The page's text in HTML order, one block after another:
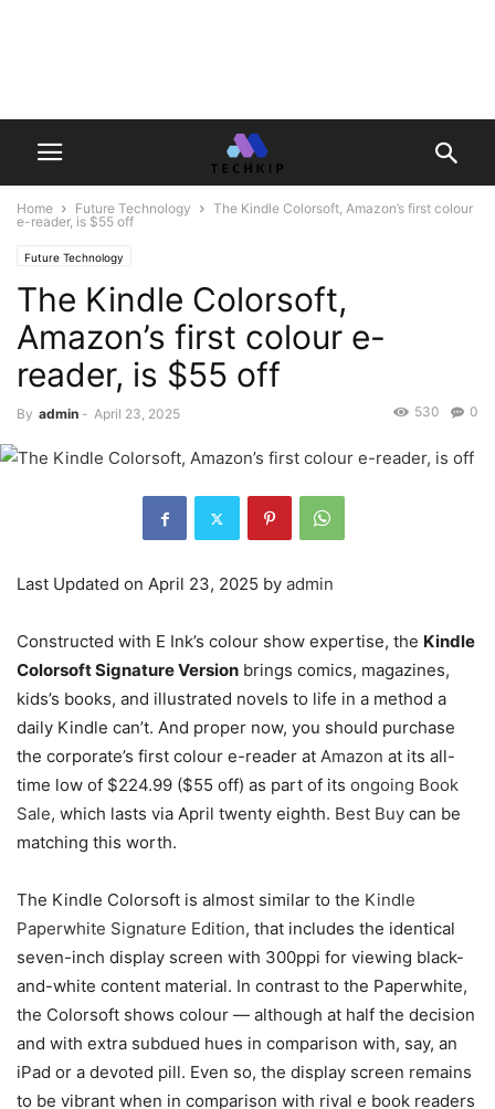
Home Future Technology
The Kindle Colorsoft, Amazon’s first colour
e-reader, is $55 off
Future Technology
The Kindle Colorsoft,
Amazon’s first colour e-
reader, is $55 off
By admin - April 23, 2025 0
530
Last Updated on April 23, 2025 by admin
Constructed with E Ink’s colour show expertise, the Kindle
Colorsoft Signature Version brings comics, magazines,
kids’s books, and illustrated novels to life in a method a
daily Kindle can’t. And proper now, you should purchase
the corporate’s first colour e-reader at Amazon at its all-
time low of $224.99 ($55 off) as part of its ongoing Book
Sale, which lasts via April twenty eighth. Best Buy can be
matching this worth.
The Kindle Colorsoft is almost similar to the Kindle
Paperwhite Signature Edition, that includes the identical
seven-inch display screen with 300ppi for viewing black-
and-white content material. In contrast to the Paperwhite,
the Colorsoft shows colour — although at half the decision
and with extra subdued hues in comparison with, say, an
iPad or a devoted pill. Even so, the display screen remains
to be vibrant when in comparison with rival e book readers